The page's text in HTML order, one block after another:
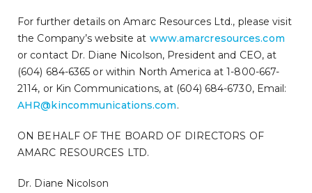
For further details on Amarc Resources Ltd., please visit
the Company’s website at www.amarcresources.com
or contact Dr. Diane Nicolson, President and CEO, at
(604) 684-6365 or within North America at 1-800-667-
2114, or Kin Communications, at (604) 684-6730, Email:
AHR@kincommunications.com.
ON BEHALF OF THE BOARD OF DIRECTORS OF
AMARC RESOURCES LTD.
Dr. Diane Nicolson